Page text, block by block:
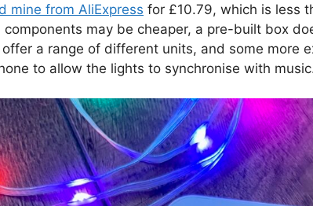
mine from AliExpress for £10.79, which is less
components may be cheaper, a pre-built box
a range of different units, and some more
to allow the lights to synchronise with